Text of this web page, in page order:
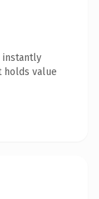
instantly
holds value